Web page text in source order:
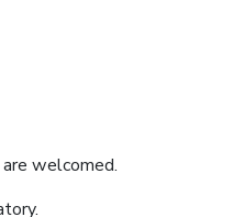
welcomed.